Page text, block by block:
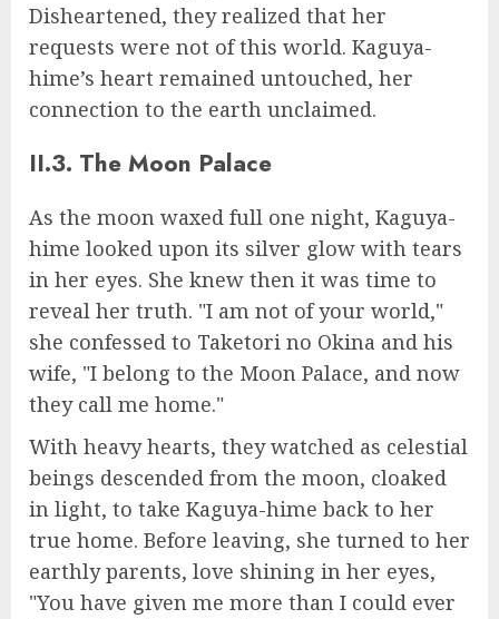
Disheartened, they realized that her
requests were not of this world. Kaguya-
hime’s heart remained untouched, her
connection to the earth unclaimed.
II.3. The Moon Palace
As the moon waxed full one night, Kaguya-
hime looked upon its silver glow with tears
in her eyes. She knew then it was time to
reveal her truth. "I am not of your world,"
she confessed to Taketori no Okina and his
wife, "I belong to the Moon Palace, and now
they call me home."
With heavy hearts, they watched as celestial
beings descended from the moon, cloaked
in light, to take Kaguya-hime back to her
true home. Before leaving, she turned to her
earthly parents, love shining in her eyes,
"You have given me more than I could ever